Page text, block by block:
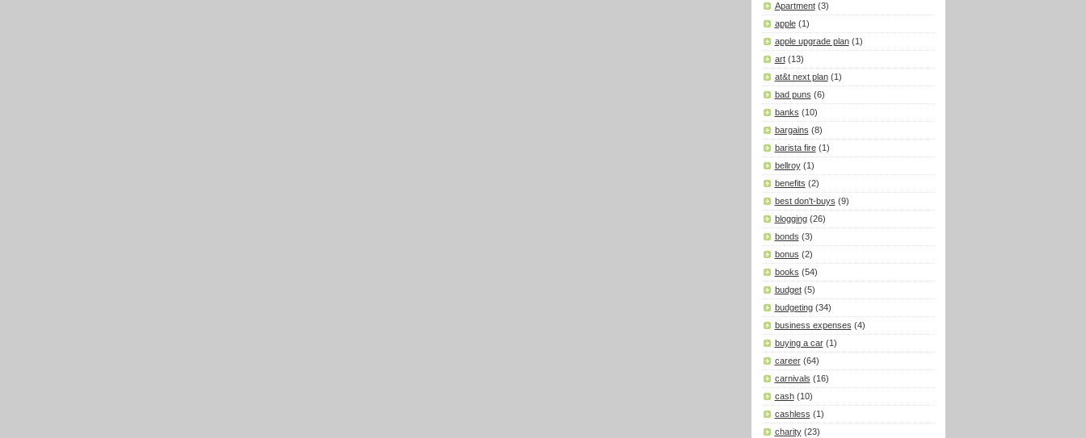
Apartment (3)
apple (1)
apple upgrade plan (1)
art (13)
at&t next plan (1)
bad puns (6)
banks (10)
bargains (8)
barista fire (1)
bellroy (1)
benefits (2)
best don't-buys (9)
blogging (26)
bonds (3)
bonus (2)
books (54)
budget (5)
budgeting (34)
business expenses (4)
buying a car (1)
career (64)
carnivals (16)
cash (10)
cashless (1)
charity (23)